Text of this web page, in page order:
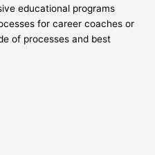
educational programs
for career coaches or
of processes and best